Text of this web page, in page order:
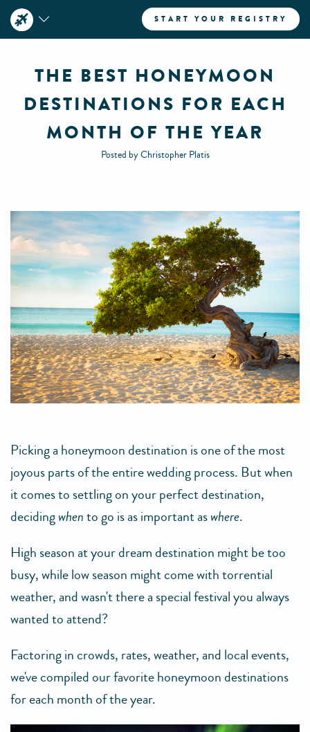
START YOUR REGISTRY
THE BEST HONEYMOON
DESTINATIONS FOR EACH
MONTH OF THE YEAR
Posted by Christopher Platis
Picking a honeymoon destination is one of the most
joyous parts of the entire wedding process. But when
it comes to settling on your perfect destination,
decidingwhento go is as important aswhere.
High season at your dream destination might be too
busy, while low season might come with torrential
weather, and wasn't there a special festival you always
wanted to attend?
Factoring in crowds, rates, weather, and local events,
we've compiled our favorite honeymoon destinations
for each month of the year.